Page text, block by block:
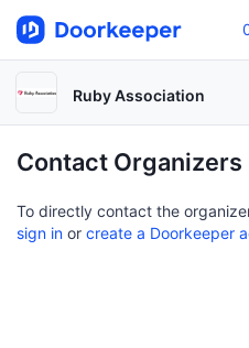
Ruby Association
Contact Organizers
To directly contact the
sign in or create a Doorkeeper